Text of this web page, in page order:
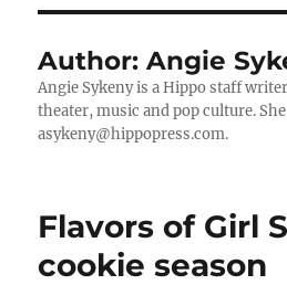
Author:Angie
Angie Sykeny is a Hippo staff
theater, music and pop culture.
asykeny@hippopress.com.
Flavors of Girl
cookie season